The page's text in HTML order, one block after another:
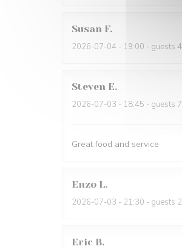
Susan F
2026-07-04 - 19:00 - guests 4
Steven E
2026-07-03 - 18:45 - guests 7
Great food and service
Enzo L
2026-07-03 - 21:30 - guests 2
Eric B